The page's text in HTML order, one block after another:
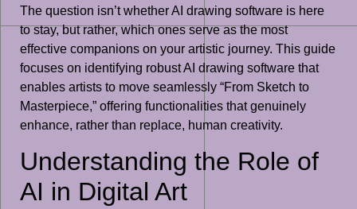
The question isn’t whether AI drawing software is here
to stay, but rather, which ones serve as the most
effective companions on your artistic journey. This guide
focuses on identifying robust AI drawing software that
enables artists to move seamlessly “From Sketch to
Masterpiece,” offering functionalities that genuinely
enhance, rather than replace, human creativity.
Understanding the Role of
AI in Digital Art